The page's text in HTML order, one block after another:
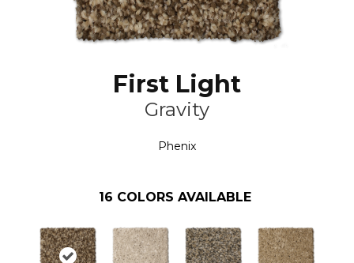
First Light
Gravity
Phenix
16 COLORS AVAILABLE